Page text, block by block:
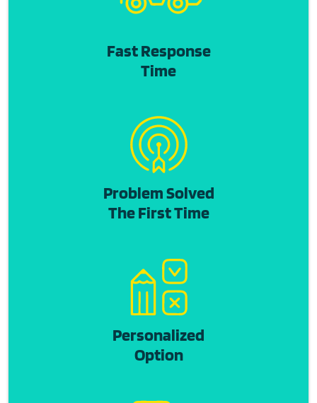
Fast Response
Time
Problem Solved
The First Time
Personalized
Option